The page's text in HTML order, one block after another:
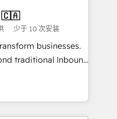
and agility of a
enough to deliver
Custom AI agents
🇨🇦
少于 10 次安装
businesses.
traditional Inbound
they form a powerful
for over 800